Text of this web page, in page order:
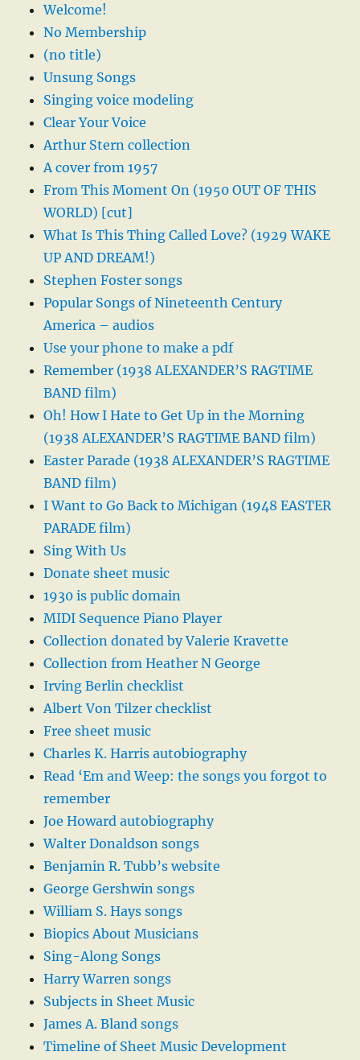
Welcome!
No Membership
(no title)
Unsung Songs
Singing voice modeling
Clear Your Voice
Arthur Stern collection
A cover from 1957
From This Moment On (1950 OUT OF THIS
WORLD) [cut]
What Is This Thing Called Love? (1929 WAKE
UP AND DREAM!)
Stephen Foster songs
Popular Songs of Nineteenth Century
America – audios
Use your phone to make a pdf
Remember (1938 ALEXANDER’S RAGTIME
BAND film)
Oh! How I Hate to Get Up in the Morning
(1938 ALEXANDER’S RAGTIME BAND film)
Easter Parade (1938 ALEXANDER’S RAGTIME
BAND film)
I Want to Go Back to Michigan (1948 EASTER
PARADE film)
Sing With Us
Donate sheet music
1930 is public domain
MIDI Sequence Piano Player
Collection donated by Valerie Kravette
Collection from Heather N George
Irving Berlin checklist
Albert Von Tilzer checklist
Free sheet music
Charles K. Harris autobiography
Read ‘Em and Weep: the songs you forgot to
remember
Joe Howard autobiography
Walter Donaldson songs
Benjamin R. Tubb’s website
George Gershwin songs
William S. Hays songs
Biopics About Musicians
Sing-Along Songs
Harry Warren songs
Subjects in Sheet Music
James A. Bland songs
Timeline of Sheet Music Development